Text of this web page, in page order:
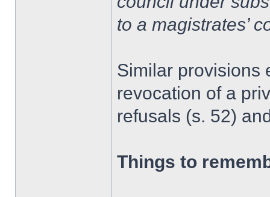
to a magistrates’
Similar provisions
revocation of a
refusals (s. 52)
Things to